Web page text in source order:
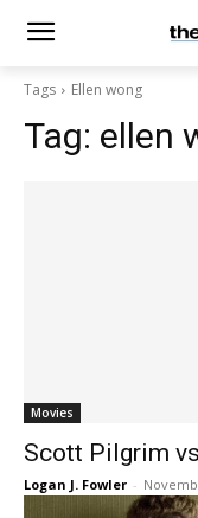
Tags Ellen wong
Tag: ellen
Movies
Scott Pilgrim
Logan J. Fowler -